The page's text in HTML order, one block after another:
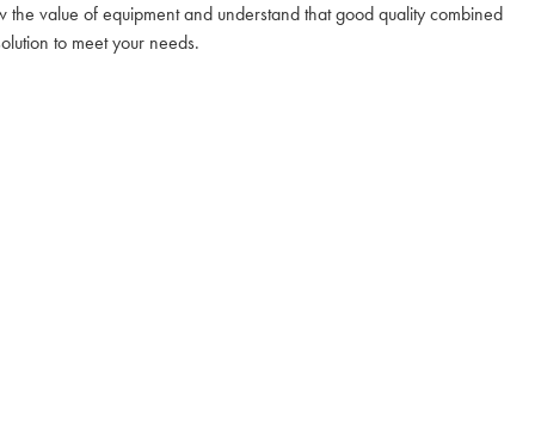
value of equipment and understand that good quality combined
to meet your needs.